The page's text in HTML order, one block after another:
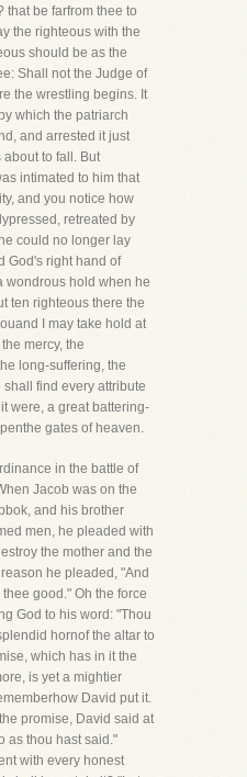
that be farfrom thee to
the righteous with the
should be as the
Shall not the Judge of
the wrestling begins. It
which the patriarch
and arrested it just
to fall. But
intimated to him that
and you notice how
retreated by
could no longer lay
God's right hand of
wondrous hold when he
ten righteous there the
I may take hold at
mercy, the
long-suffering, the
find every attribute
were, a great battering-
gates of heaven.
in the battle of
Jacob was on the
and his brother
men, he pleaded with
the mother and the
he pleaded, "And
good." Oh the force
God to his word: "Thou
hornof the altar to
which has in it the
is yet a mightier
David put it.
promise, David said at
as thou hast said."
with every honest